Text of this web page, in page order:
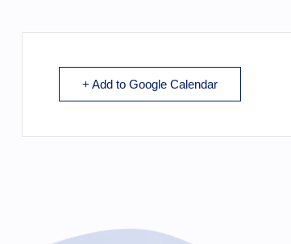
+ Add to Google Calendar